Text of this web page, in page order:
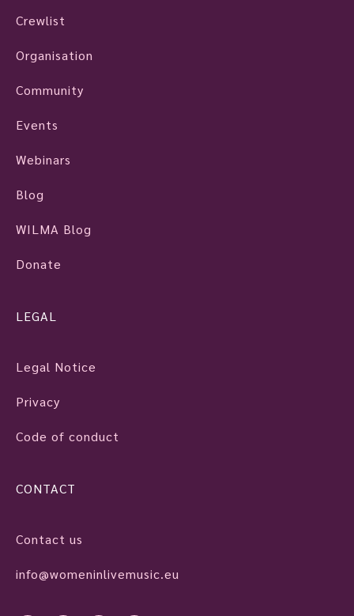
Crewlist
Organisation
Community
Events
Webinars
Blog
WILMA Blog
Donate
LEGAL
Legal Notice
Privacy
Code of conduct
CONTACT
Contact us
info@womeninlivemusic.eu